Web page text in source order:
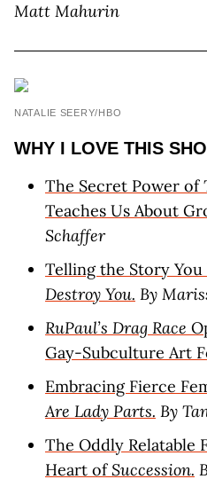
Matt Mahurin
NATALIE SEERY/HBO
WHY I LOVE THIS
The Secret Power of
Teaches Us About
Schaffer
Telling the Story
Destroy You. By
RuPaul’s Drag Race
Gay-Subculture Art
Embracing Fierce
Are Lady Parts. By
The Oddly Relatable
Heart ofSuccession.